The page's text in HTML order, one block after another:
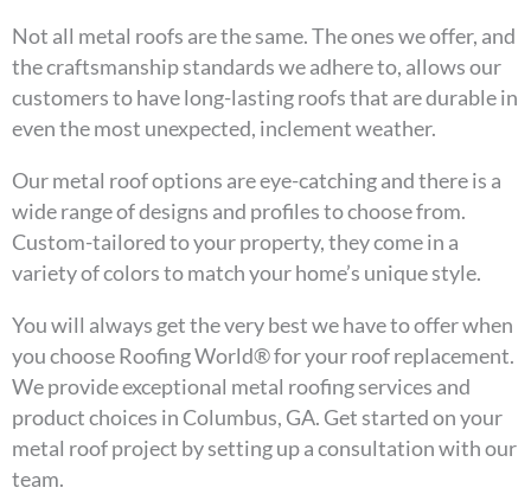
Not all metal roofs are the same. The ones we offer, and
the craftsmanship standards we adhere to, allows our
customers to have long-lasting roofs that are durable in
even the most unexpected, inclement weather.
Our metal roof options are eye-catching and there is a
wide range of designs and profiles to choose from.
Custom-tailored to your property, they come in a
variety of colors to match your home’s unique style.
You will always get the very best we have to offer when
you choose Roofing World® for your roof replacement.
We provide exceptional metal roofing services and
product choices in Columbus, GA. Get started on your
metal roof project by setting up a consultation with our
team.